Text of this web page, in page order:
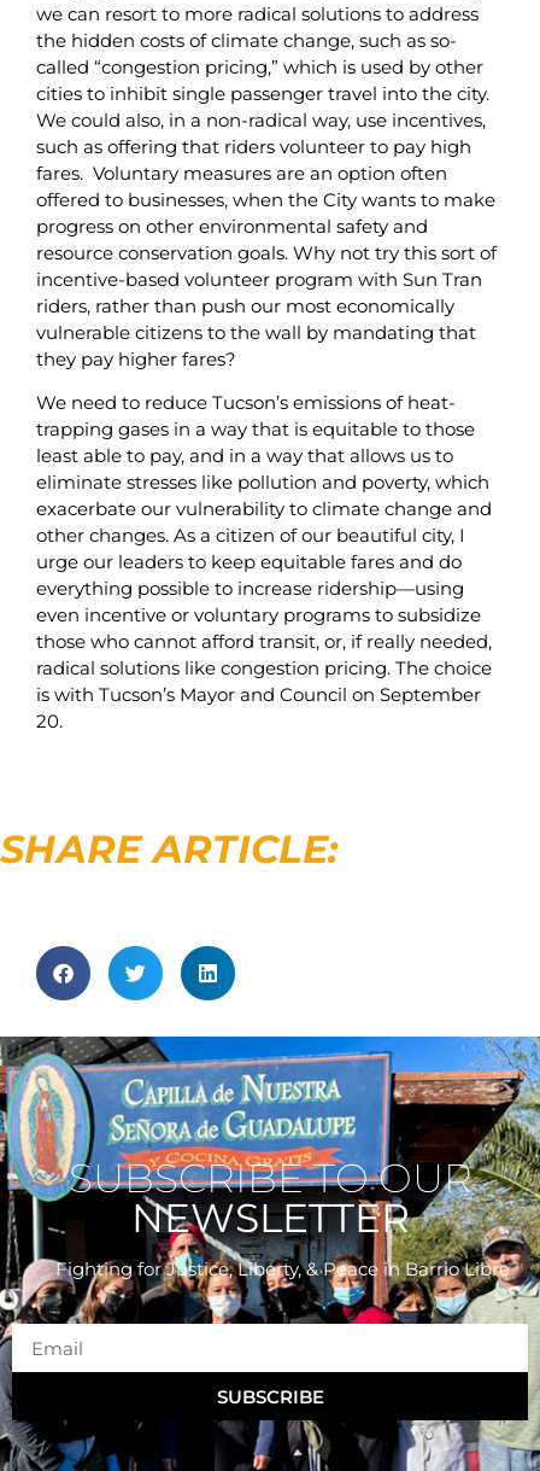
we can resort to more radical solutions to address
the hidden costs of climate change, such as so-
called “congestion pricing,” which is used by other
cities to inhibit single passenger travel into the city.
We could also, in a non-radical way, use incentives,
such as offering that riders volunteer to pay high
fares. Voluntary measures are an option often
offered to businesses, when the City wants to make
progress on other environmental safety and
resource conservation goals. Why not try this sort of
incentive-based volunteer program with Sun Tran
riders, rather than push our most economically
vulnerable citizens to the wall by mandating that
they pay higher fares?
We need to reduce Tucson’s emissions of heat-
trapping gases in a way that is equitable to those
least able to pay, and in a way that allows us to
eliminate stresses like pollution and poverty, which
exacerbate our vulnerability to climate change and
other changes. As a citizen of our beautiful city, I
urge our leaders to keep equitable fares and do
everything possible to increase ridership—using
even incentive or voluntary programs to subsidize
those who cannot afford transit, or, if really needed,
radical solutions like congestion pricing. The choice
is with Tucson’s Mayor and Council on September
20.
SHARE ARTICLE:
SUBSCRIBE TO OUR
NEWSLETTER
Fighting for Justice, Liberty, & Peace in Barrio Libre
SUBSCRIBE